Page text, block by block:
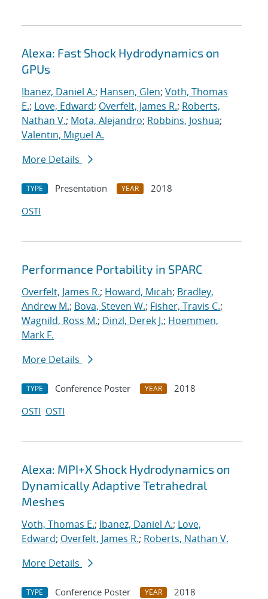
Alexa: Fast Shock Hydrodynamics on
GPUs
Ibanez, Daniel A.; Hansen, Glen; Voth, Thomas
E.; Love, Edward; Overfelt, James R.; Roberts,
Nathan V.; Mota, Alejandro; Robbins, Joshua;
Valentin, Miguel A.
More Details
TYPE Presentation YEAR
2018
OSTI
Performance Portability in SPARC
Overfelt, James R.; Howard, Micah; Bradley,
Andrew M.; Bova, Steven W.; Fisher, Travis C.;
Wagnild, Ross M.; Dinzl, Derek J.; Hoemmen,
Mark F.
More Details
TYPE Conference Poster YEAR
2018
OSTI OSTI
Alexa: MPI+X Shock Hydrodynamics on
Dynamically Adaptive Tetrahedral
Meshes
Voth, Thomas E.; Ibanez, Daniel A.; Love,
Edward; Overfelt, James R.; Roberts, Nathan V.
More Details
TYPE Conference Poster YEAR
2018